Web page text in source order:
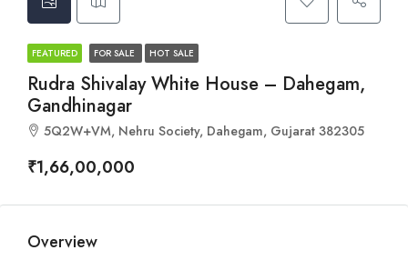
FEATURED FOR SALE HOT SALE
Rudra Shivalay White House – Dahegam,
Gandhinagar
5Q2W+VM, Nehru Society, Dahegam, Gujarat 382305
₹1,66,00,000
Overview